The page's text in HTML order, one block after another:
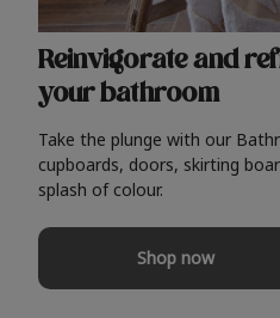
Reinvigorate and
your bathroom
Take the plunge with our
cupboards, doors, skirting
splash of colour.
Shop now